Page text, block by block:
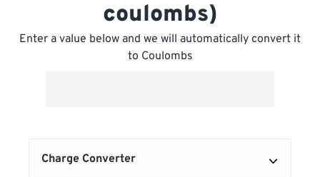
coulombs)
Enter a value below and we will automatically convert it
to Coulombs